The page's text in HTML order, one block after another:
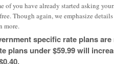
of you have already started asking
Though again, we emphasize
more.
specific rate plans
plans under $59.99 will